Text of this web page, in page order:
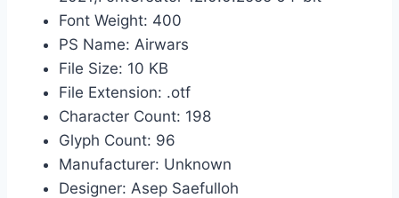
Font Weight: 400
PS Name: Airwars
File Size: 10 KB
File Extension: .otf
Character Count: 198
Glyph Count: 96
Manufacturer: Unknown
Designer: Asep Saefulloh